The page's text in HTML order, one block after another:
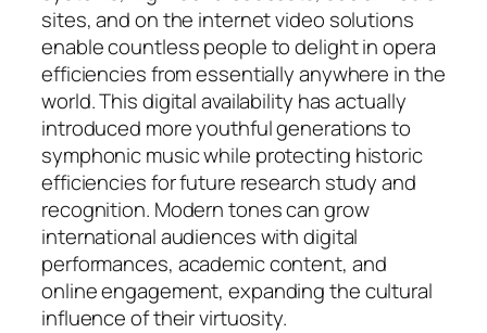
sites, and on the internet video solutions
enable countless people to delight in opera
efficiencies from essentially anywhere in the
world. This digital availability has actually
introduced more youthful generations to
symphonic music while protecting historic
efficiencies for future research study and
recognition. Modern tones can grow
international audiences with digital
performances, academic content, and
online engagement, expanding the cultural
influence of their virtuosity.